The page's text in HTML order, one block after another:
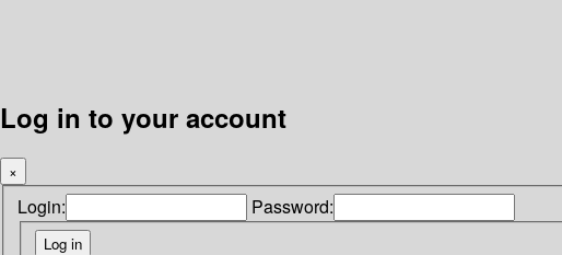
Log in to your account
×
Login: Password: